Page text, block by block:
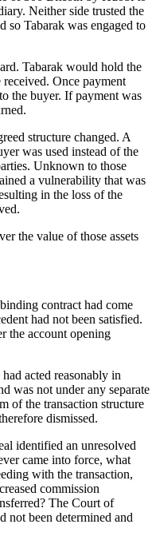
Neither side trusted the
so Tabarak was engaged to
Tabarak would hold the
Once payment
the buyer. If payment was
structure changed. A
was used instead of the
Unknown to those
a vulnerability that was
in the loss of the
the value of those assets
contract had come
had not been satisfied.
the account opening
acted reasonably in
was not under any separate
of the transaction structure
dismissed.
identified an unresolved
came into force, what
with the transaction,
commission
The Court of
not been determined and